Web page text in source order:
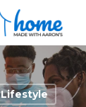
Lifestyle